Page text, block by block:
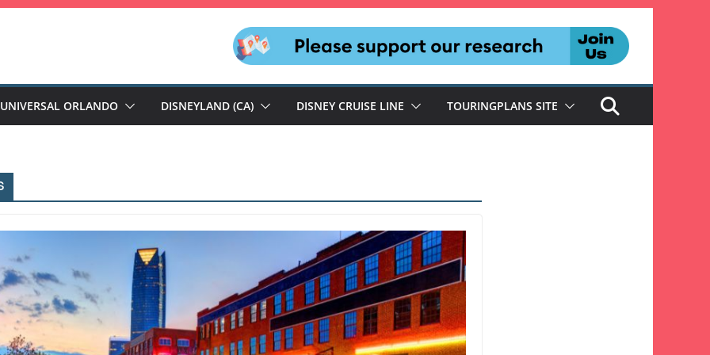
UNIVERSAL ORLANDO DISNEYLAND (CA) DISNEY CRUISE LINE TOURINGPLANS SITE